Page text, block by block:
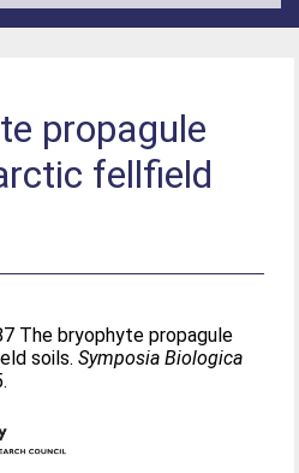
propagule
fellfield
The bryophyte propagule
soils.Symposia Biologica